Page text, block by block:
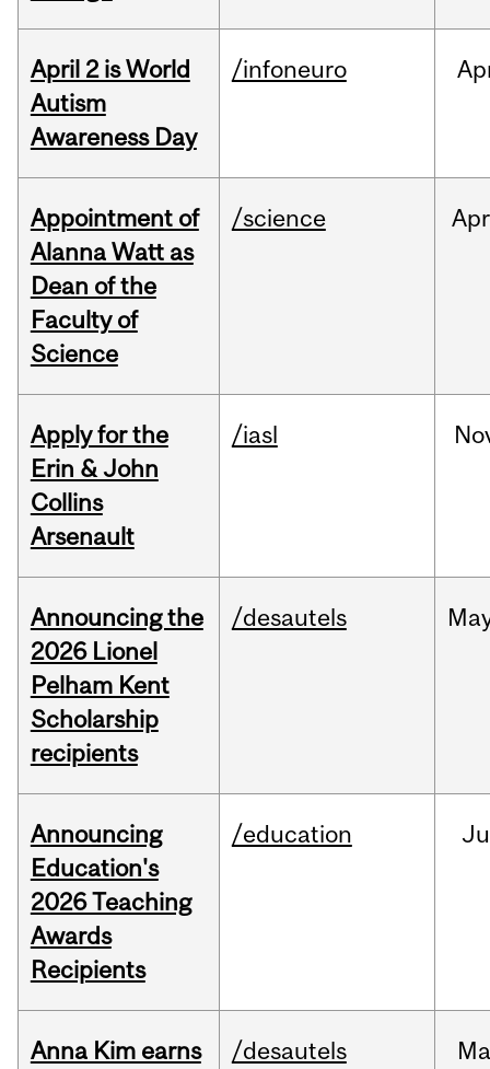
April 2 is World
Autism
Awareness Day
/infoneuro
Appointment of
Alanna Watt as
Dean of the
Faculty of
Science
/science Apr
Apply for the
Erin & John
Collins
Arsenault
/iasl
Announcing the
2026 Lionel
Pelham Kent
Scholarship
recipients
/desautels
Announcing
Education's
2026 Teaching
Awards
Recipients
/education
Anna Kim earns
/desautels